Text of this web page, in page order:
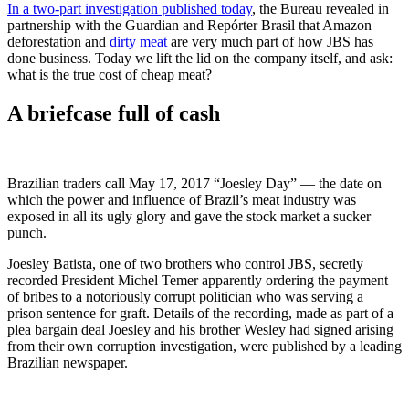
In a two-part investigation published today, the Bureau revealed in
partnership with the Guardian and Repórter Brasil that Amazon
deforestation and dirty meat are very much part of how JBS has
done business. Today we lift the lid on the company itself, and ask:
what is the true cost of cheap meat?
A briefcase full of cash
Brazilian traders call May 17, 2017 “Joesley Day” — the date on
which the power and influence of Brazil’s meat industry was
exposed in all its ugly glory and gave the stock market a sucker
punch.
Joesley Batista, one of two brothers who control JBS, secretly
recorded President Michel Temer apparently ordering the payment
of bribes to a notoriously corrupt politician who was serving a
prison sentence for graft. Details of the recording, made as part of a
plea bargain deal Joesley and his brother Wesley had signed arising
from their own corruption investigation, were published by a leading
Brazilian newspaper.